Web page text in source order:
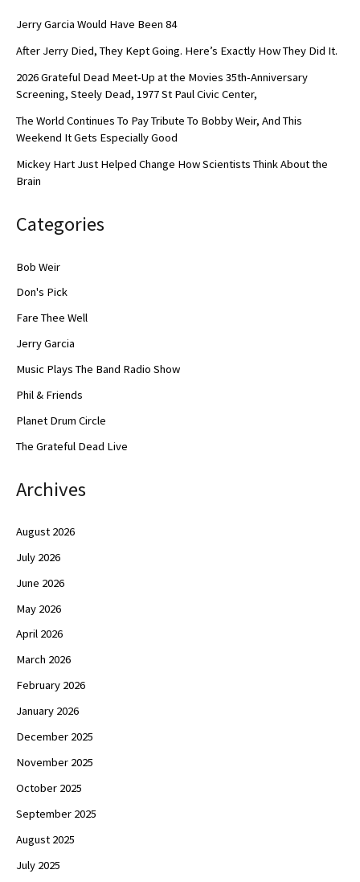
Jerry Garcia Would Have Been 84
After Jerry Died, They Kept Going. Here’s Exactly How They Did It.
2026 Grateful Dead Meet-Up at the Movies 35th-Anniversary
Screening, Steely Dead, 1977 St Paul Civic Center,
The World Continues To Pay Tribute To Bobby Weir, And This
Weekend It Gets Especially Good
Mickey Hart Just Helped Change How Scientists Think About the
Brain
Categories
Bob Weir
Don's Pick
Fare Thee Well
Jerry Garcia
Music Plays The Band Radio Show
Phil & Friends
Planet Drum Circle
The Grateful Dead Live
Archives
August 2026
July 2026
June 2026
May 2026
April 2026
March 2026
February 2026
January 2026
December 2025
November 2025
October 2025
September 2025
August 2025
July 2025